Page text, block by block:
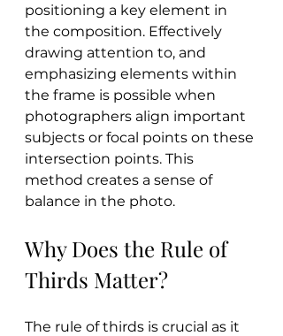
positioning a key element in
the composition. Effectively
drawing attention to, and
emphasizing elements within
the frame is possible when
photographers align important
subjects or focal points on these
intersection points. This
method creates a sense of
balance in the photo.
Why Does the Rule of
Thirds Matter?
The rule of thirds is crucial as it